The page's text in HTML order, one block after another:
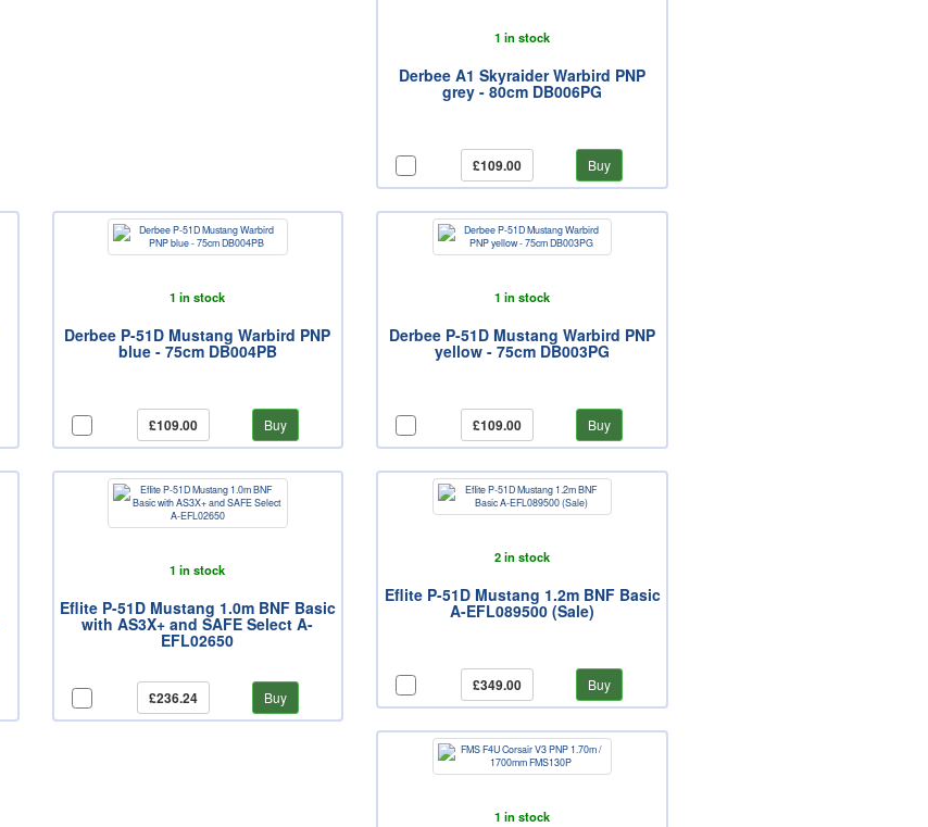
1 in stock
Derbee A1 Skyraider Warbird PNP
grey - 80cm DB006PG
£109.00 Buy
1 in stock
Derbee P-51D Mustang Warbird PNP
blue - 75cm DB004PB
£109.00 Buy
1 in stock
Derbee P-51D Mustang Warbird PNP
yellow - 75cm DB003PG
£109.00 Buy
1 in stock
Eflite P-51D Mustang 1.0m BNF Basic
with AS3X+ and SAFE Select A-
EFL02650
£236.24 Buy
2 in stock
Eflite P-51D Mustang 1.2m BNF Basic
A-EFL089500 (Sale)
£349.00 Buy
1 in stock